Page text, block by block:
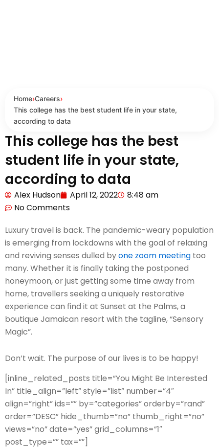
Home›Careers›
This college has the best student life in your state,
according to data
This college has the best
student life in your state,
according to data
Alex Hudson April 12, 2022
8:48 am
No Comments
Luxury travel is back. The pandemic-weary population
is emerging from lockdowns with the goal of relaxing
and reviving senses dulled byone zoom meeting too
many. Whether it is finally taking the postponed
honeymoon, or just getting some time away from
home, travellers seeking a uniquely restorative
experience can find it at Sunset at the Palms, a
boutique Jamaican resort with the tagline, “Sensory
Magic”.
Don’t wait. The purpose of our lives is to be happy!
[inline_related_posts title=”You Might Be Interested
In” title_align=”left” style=”list” number=”4″
align=”right” ids=”” by=”categories” orderby=”rand”
order=”DESC” hide_thumb=”no” thumb_right=”no”
views=”no” date=”yes” grid_columns=”1″
post_type=”” tax=””]